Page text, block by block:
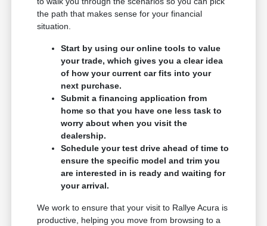
the path that makes sense for your financial
situation.
Start by using our online tools to value
your trade, which gives you a clear idea
of how your current car fits into your
next purchase.
Submit a financing application from
home so that you have one less task to
worry about when you visit the
dealership.
Schedule your test drive ahead of time to
ensure the specific model and trim you
are interested in is ready and waiting for
your arrival.
We work to ensure that your visit to Rallye Acura is
productive, helping you move from browsing to a